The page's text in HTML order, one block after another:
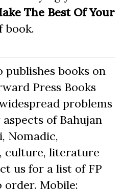
The Best Of Your
book.
publishes books on
Press Books
problems
of Bahujan
Nomadic,
culture, literature
us for a list of FP
order. Mobile: